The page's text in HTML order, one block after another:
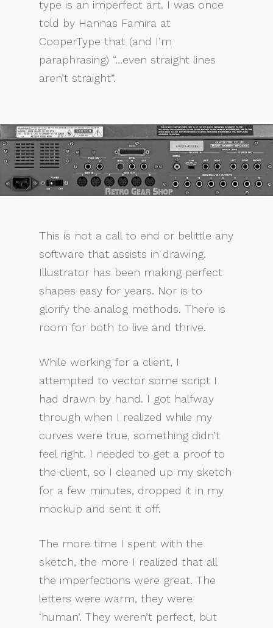
type is an imperfect art. I was once
told by Hannas Famira at
CooperType that (and I’m
paraphrasing) “…even straight lines
aren’t straight”.
This is not a call to end or belittle any
software that assists in drawing.
Illustrator has been making perfect
shapes easy for years. Nor is to
glorify the analog methods. There is
room for both to live and thrive.
While working for a client, I
attempted to vector some script I
had drawn by hand. I got halfway
through when I realized while my
curves were true, something didn’t
feel right. I needed to get a proof to
the client, so I cleaned up my sketch
for a few minutes, dropped it in my
mockup and sent it off.
The more time I spent with the
sketch, the more I realized that all
the imperfections were great. The
letters were warm, they were
‘human’. They weren’t perfect, but